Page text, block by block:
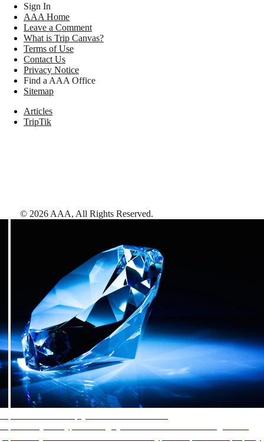
Sign In
AAA Home
Leave a Comment
What is Trip Canvas?
Terms of Use
Contact Us
Privacy Notice
Find a AAA Office
Sitemap
Articles
TripTik
© 2026 AAA, All Rights Reserved.